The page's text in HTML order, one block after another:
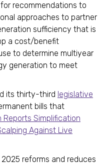
recommendations to
approaches to partner
sufficiency that is
a cost/benefit
to determine multiyear
generation to meet
its thirty-third legislative
bills that
Reports Simplification
Against Live
reforms and reduces